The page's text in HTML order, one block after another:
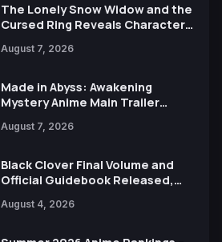
The Lonely Snow Widow and the
Cursed Ring Reveals Character
Release
August 7, 2026
Made in Abyss: Awakening
Mystery Anime Main Trailer
by Mori Calliope and Kevin Penkin
August 7, 2026
Black Clover Final Volume and
Official Guidebook Released,
Yuki Tabata
August 4, 2026